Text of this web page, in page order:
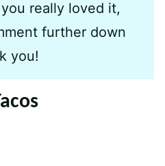
really loved it,
further down
you!